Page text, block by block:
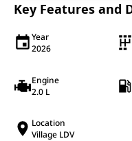
Key Features and
Year
2026
Engine
2.0 L
Location
Village LDV